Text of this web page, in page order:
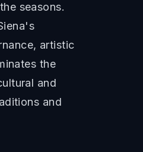
seasons.
artistic
the
and
and